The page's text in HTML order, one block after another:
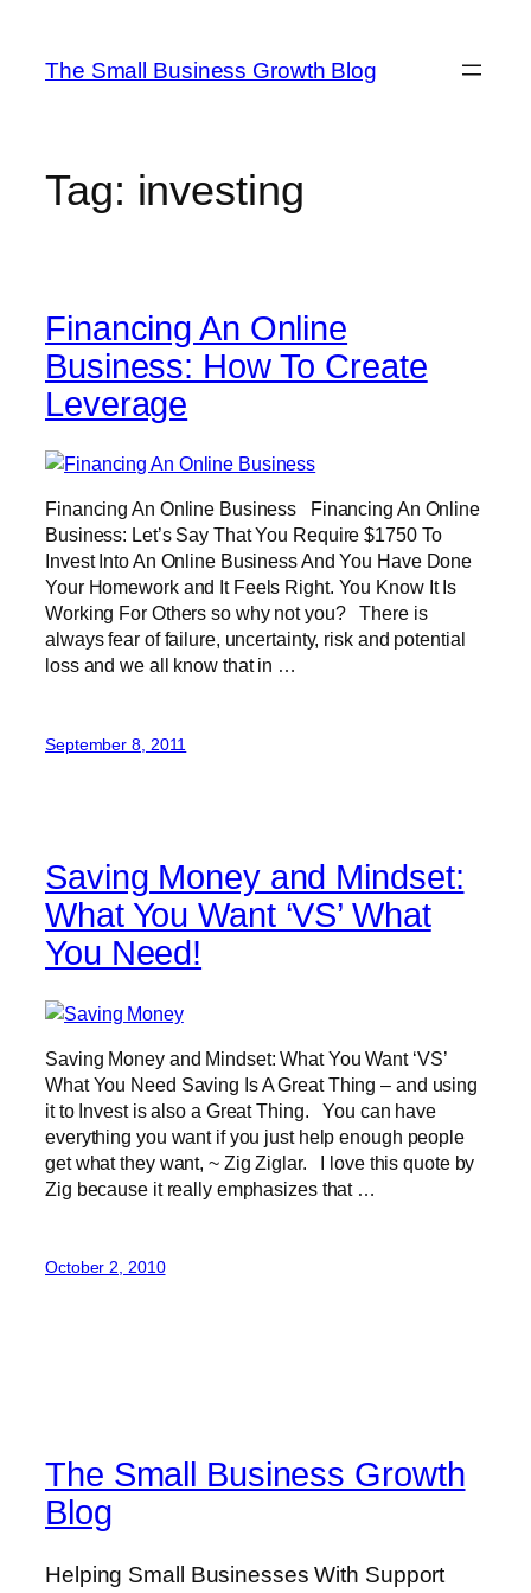
content
The Small Business Growth Blog
Tag: investing
Financing An Online
Business: How To Create
Leverage
Financing An Online Business Financing An Online
Business: Let’s Say That You Require $1750 To
Invest Into An Online Business And You Have Done
Your Homework and It Feels Right. You Know It Is
Working For Others so why not you? There is
always fear of failure, uncertainty, risk and potential
loss and we all know that in …
September 8, 2011
Saving Money and Mindset:
What You Want ‘VS’ What
You Need!
Saving Money and Mindset: What You Want ‘VS’
What You Need Saving Is A Great Thing – and using
it to Invest is also a Great Thing. You can have
everything you want if you just help enough people
get what they want, ~ Zig Ziglar. I love this quote by
Zig because it really emphasizes that …
October 2, 2010
The Small Business Growth
Blog
Helping Small Businesses With Support